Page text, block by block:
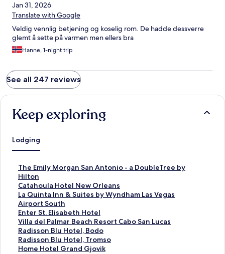
Jan 31, 2026
Translate with Google
Veldig vennlig betjening og koselig rom. De hadde dessverre
glemt å sette på varmen men ellers bra
Hanne, 1-night trip
See all 247 reviews
Keep exploring
Lodging
The Emily Morgan San Antonio - a DoubleTree by
Hilton
S
t
a
n
d
a
r
d
L
i
Catahoula Hotel New Orleans
S
t
a
n
d
a
r
d
La Quinta Inn & Suites by Wyndham Las Vegas
Airport South
S
t
a
n
d
a
r
Enter St. Elisabeth Hotel
S
t
a
n
d
Villa del Palmar Beach Resort Cabo San Lucas
S
t
a
n
Radisson Blu Hotel, Bodo
S
t
a
Radisson Blu Hotel, Tromso
S
tHome Hotel Grand Gjovik
S